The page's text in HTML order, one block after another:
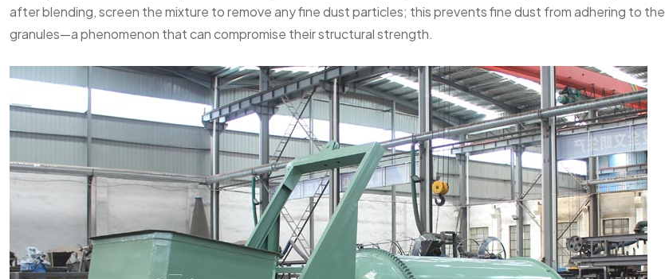
after blending, screen the mixture to remove any fine dust particles; this prevents fine dust from adhering to the
granules—a phenomenon that can compromise their structural strength.